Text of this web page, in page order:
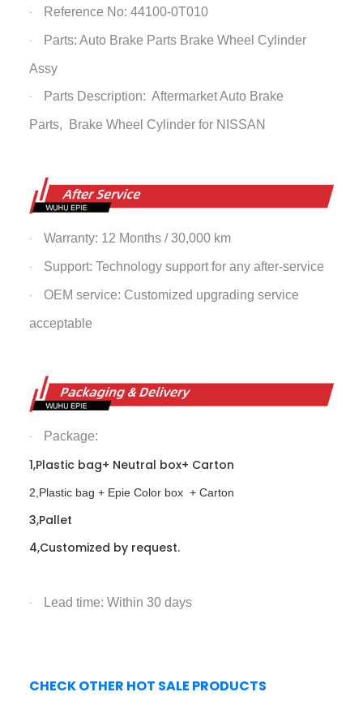
· Reference No: 44100-0T010
· Parts: Auto Brake Parts Brake Wheel Cylinder
Assy
· Parts Description: Aftermarket Auto Brake
Parts, Brake Wheel Cylinderfor NISSAN
· Warranty: 12 Months / 30,000 km
· Support: Technology support for any after-service
· OEM service: Customized upgrading service
acceptable
· Package:
1,Plastic bag+ Neutral box+ Carton
2,Plastic bag + Epie Color box + Carton
3,Pallet
4,Customized by request.
· Lead time: Within 30 days
CHECK OTHER HOT SALE PRODUCTS